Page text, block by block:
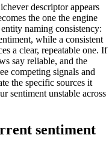
descriptor appears
the one the engine
naming consistency:
while a consistent
a clear, repeatable one. If
say reliable, and the
competing signals and
the specific sources it
sentiment unstable across
sentiment